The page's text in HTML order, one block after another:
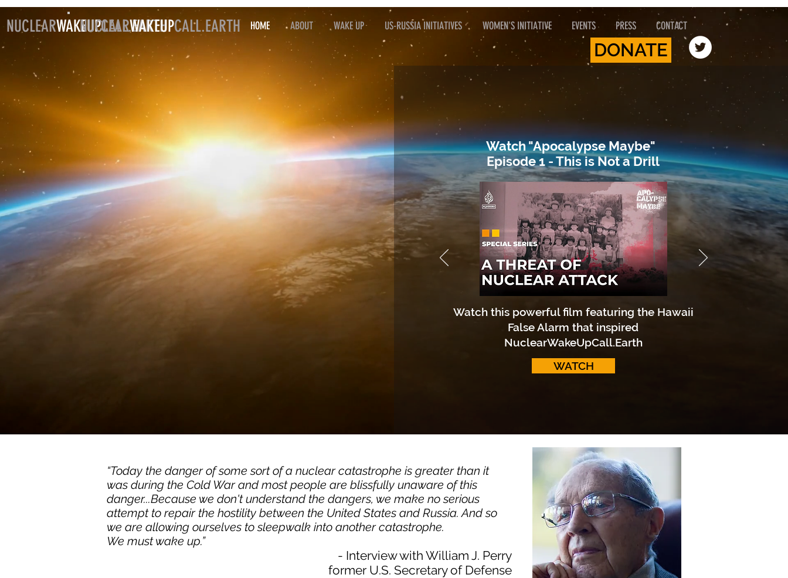
NUCLEARWAKEUPCALL.EARTH HOME ABOUT WAKE UP US-RUSSIA INITIATIVES WOMEN'S INITIATIVE EVENTS PRESS CONTACT
DONATE
Watch "Apocalypse Maybe"
Episode 1 - This is Not a Drill
Watch this powerful film featuring the Hawaii
False Alarm that inspired
NuclearWakeUpCall.Earth
WATCH
“Today the danger of some sort of a nuclear catastrophe is greater than it
was during the Cold War and most people are blissfully unaware of this
danger...Because we don't understand the dangers, we make no serious
attempt to repair the hostility between the United States and Russia. And so
we are allowing ourselves to sleepwalk into another catastrophe.
We must wake up.”
- Interview with William J. Perry
former U.S. Secretary of Defense
NUCLEARWAKEUPCALL.EARTH